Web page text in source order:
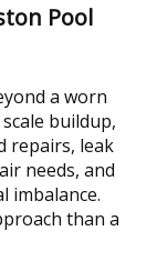
Pool
a worn
buildup,
repairs, leak
needs, and
imbalance.
than a